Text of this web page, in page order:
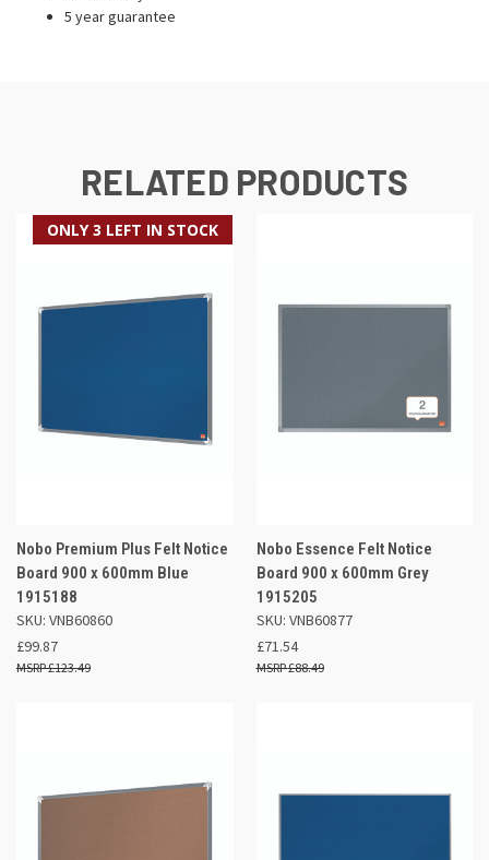
5 year guarantee
RELATED PRODUCTS
ONLY 3 LEFT IN STOCK
Nobo Premium Plus Felt Notice
Board 900 x 600mm Blue
1915188
SKU: VNB60860
£99.87
£123.49
Nobo Essence Felt Notice
Board 900 x 600mm Grey
1915205
SKU: VNB60877
£71.54
£88.49